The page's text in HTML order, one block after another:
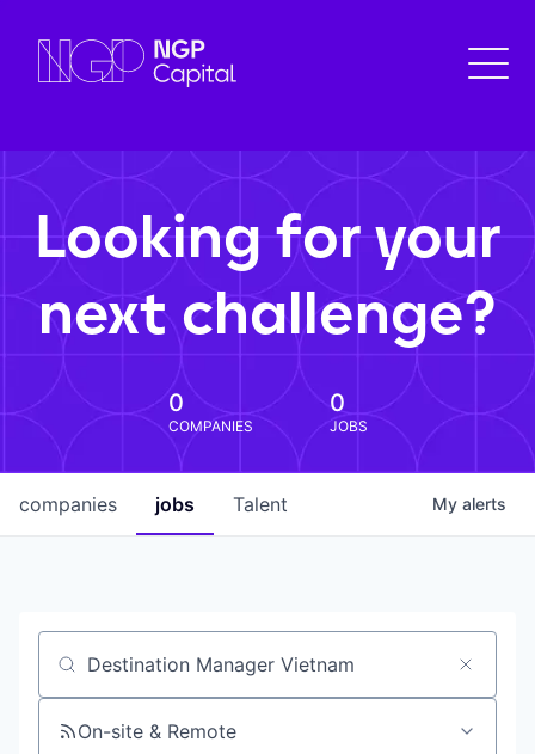
Looking for your
next challenge?
0
COMPANIES
0
JOBS
jobs
companies Talent My alerts
Job title, company or keyword
On-site & Remote